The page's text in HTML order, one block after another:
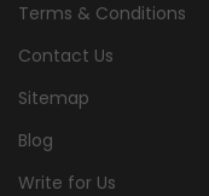
Terms & Conditions
Contact Us
Sitemap
Blog
Write for Us